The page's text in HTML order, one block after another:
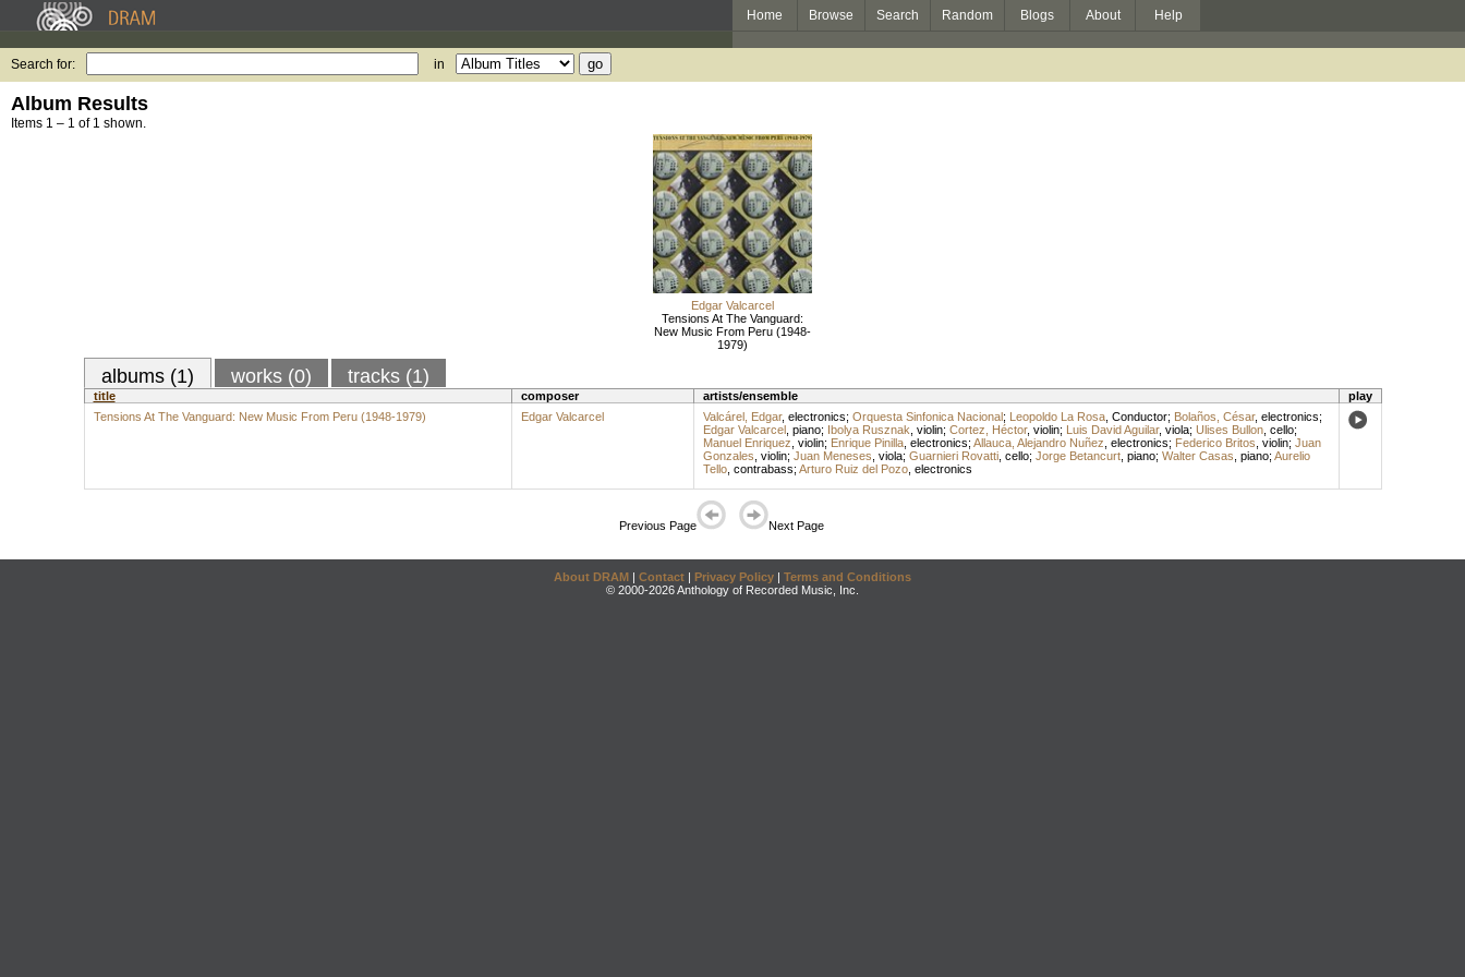
Home Browse Search Random Blogs About Help
Search for: in
Album Results
Items 1 – 1 of 1 shown.
Edgar Valcarcel
Tensions At The Vanguard:
New Music From Peru (1948-
1979)
albums (1) works (0) tracks (1)
title composer artists/ensemble
play
Tensions At The Vanguard: New Music From Peru (1948-1979)
Edgar Valcarcel Valcárel, Edgar, electronics; Orquesta Sinfonica Nacional; Leopoldo La Rosa, Conductor; Bolaños, César, electronics;
Edgar Valcarcel, piano; Ibolya Rusznak violin; Cortez, Héctor, violin; Luis David Aguilar, viola; Ulises Bullon, cello;
Manuel Enriquez violin; Enrique Pinilla, electronics; Allauca, Alejandro Nuñez electronics; Federico Britos violin; Juan
Gonzales violin; Juan Meneses viola; Guarnieri Rovatti, cello; Jorge Betancurt, piano; Walter Casas piano; Aurelio
Tello, contrabass; Arturo Ruiz del Pozo, electronics
Previous Page Next Page
About DRAM | Contact | Privacy Policy | Terms and Conditions
© 2000-2026 Anthology of Recorded Music, Inc.